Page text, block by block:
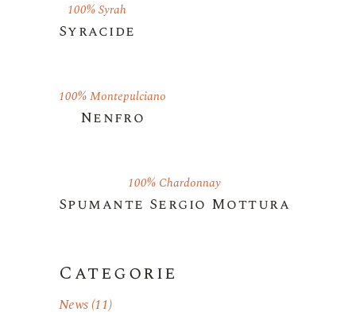
100% Syrah
Syracide
100% Montepulciano
Nenfro
100% Chardonnay
Spumante Sergio Mottura
Categorie
News(11)